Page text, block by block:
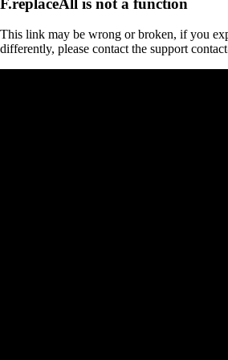
This link may be wrong or broken, if you
differently, please contact the support